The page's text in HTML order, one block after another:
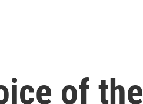
of the